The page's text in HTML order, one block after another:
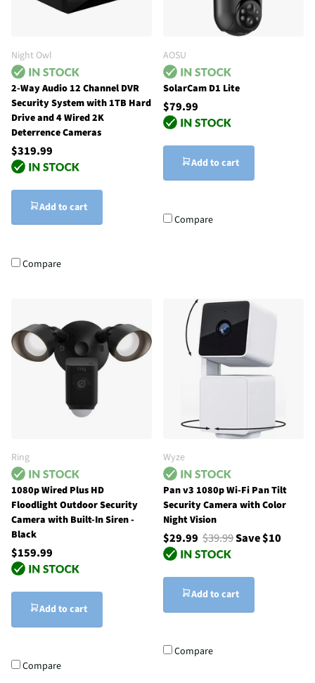
Night Owl
2-Way Audio 12 Channel DVR
Security System with 1TB Hard
Drive and 4 Wired 2K
Deterrence Cameras
$319.99
Add to cart
Compare
AOSU
SolarCam D1 Lite
$79.99
Add to cart
Compare
Ring
1080p Wired Plus HD
Floodlight Outdoor Security
Camera with Built-In Siren -
Black
$159.99
Add to cart
Compare
Wyze
Pan v3 1080p Wi-Fi Pan Tilt
Security Camera with Color
Night Vision
$29.99 $39.99Save $10
Add to cart
Compare